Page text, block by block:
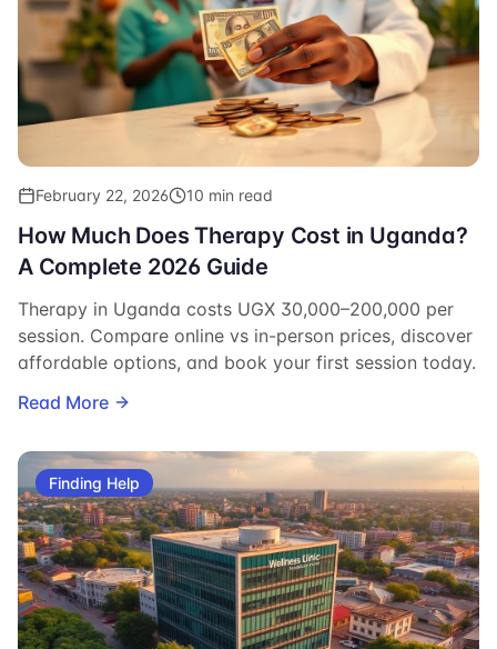
February 22, 2026 10 min read
How Much Does Therapy Cost in Uganda?
A Complete 2026 Guide
Therapy in Uganda costs UGX 30,000–200,000 per
session. Compare online vs in-person prices, discover
affordable options, and book your first session today.
Read More
Finding Help